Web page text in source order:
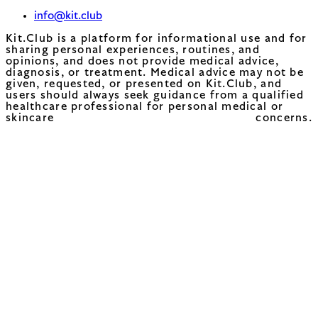
info@kit.club
Kit.Club is a platform for informational use and for
sharing personal experiences, routines, and
opinions, and does not provide medical advice,
diagnosis, or treatment. Medical advice may not be
given, requested, or presented on Kit.Club, and
users should always seek guidance from a qualified
healthcare professional for personal medical or
skincare concerns.